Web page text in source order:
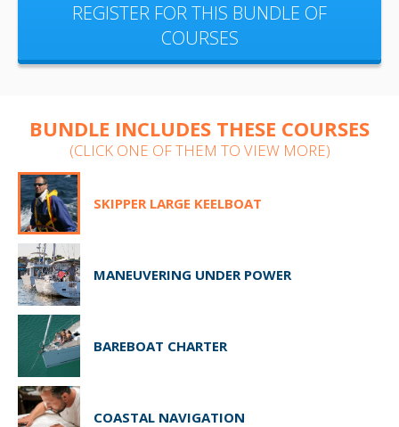
REGISTER FOR THIS BUNDLE OF
COURSES
BUNDLE INCLUDES THESE COURSES
(CLICK ONE OF THEM TO VIEW MORE)
SKIPPER LARGE KEELBOAT
MANEUVERING UNDER POWER
BAREBOAT CHARTER
COASTAL NAVIGATION